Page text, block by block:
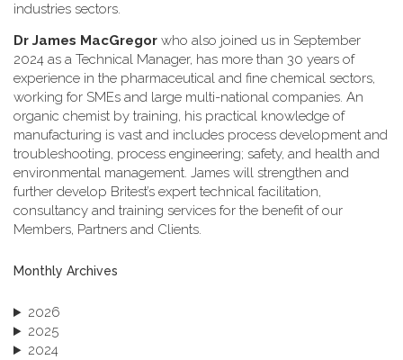
industries sectors.
Dr James MacGregor who also joined us in September
2024 as a Technical Manager, has more than 30 years of
experience in the pharmaceutical and fine chemical sectors,
working for SMEs and large multi-national companies. An
organic chemist by training, his practical knowledge of
manufacturing is vast and includes process development and
troubleshooting, process engineering; safety, and health and
environmental management. James will strengthen and
further develop Britest’s expert technical facilitation,
consultancy and training services for the benefit of our
Members, Partners and Clients.
Monthly Archives
2026
2025
2024